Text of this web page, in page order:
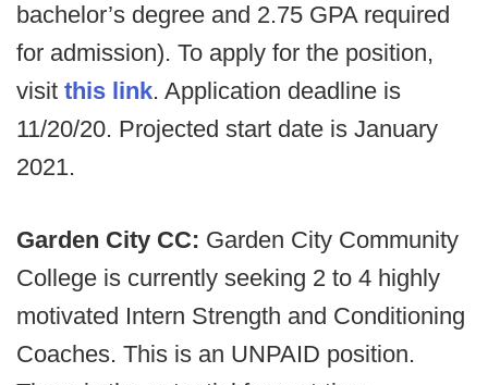
bachelor’s degree and 2.75 GPA required
for admission). To apply for the position,
visit this link. Application deadline is
11/20/20. Projected start date is January
2021.
Garden City CC: Garden City Community
College is currently seeking 2 to 4 highly
motivated Intern Strength and Conditioning
Coaches. This is an UNPAID position.